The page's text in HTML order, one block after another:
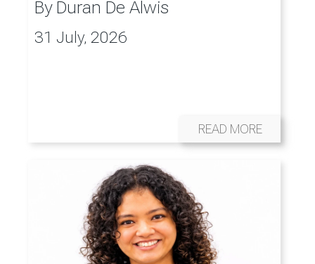
By Duran De Alwis
31 July, 2026
READ MORE